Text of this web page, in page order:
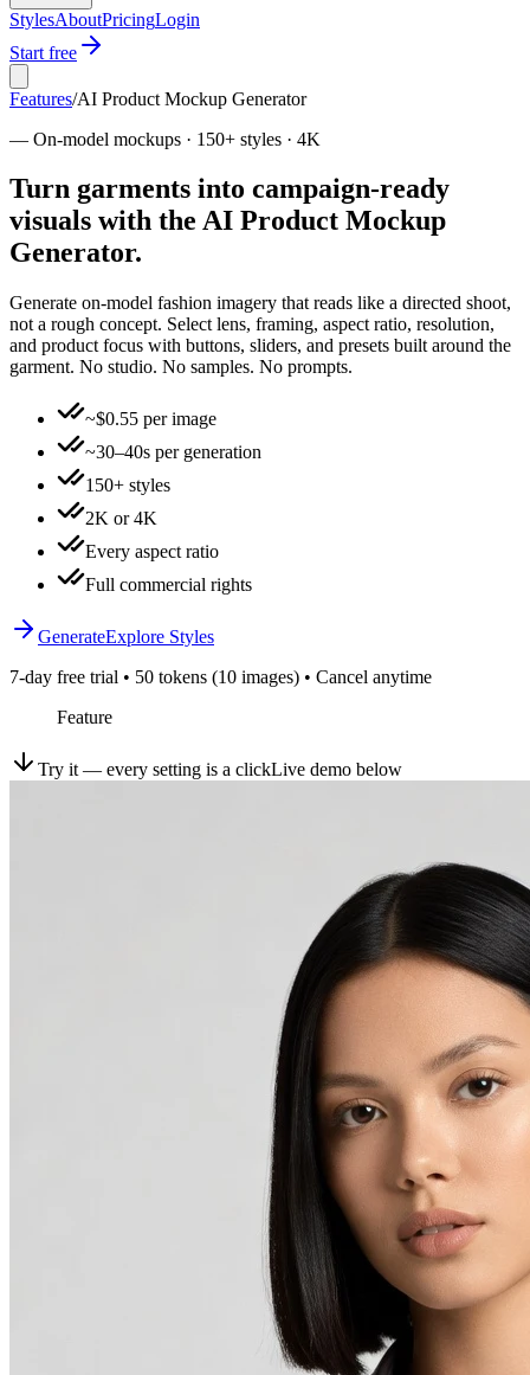
StylesAboutPricingLogin
Start free
Features/AI Product Mockup Generator
— On-model mockups · 150+ styles · 4K
Turn garments into campaign-ready
visuals with the AI Product Mockup
Generator.
Generate on-model fashion imagery that reads like a directed shoot,
not a rough concept. Select lens, framing, aspect ratio, resolution,
and product focus with buttons, sliders, and presets built around the
garment. No studio. No samples. No prompts.
~$0.55 per image
~30–40s per generation
150+ styles
2K or 4K
Every aspect ratio
Full commercial rights
GenerateExplore Styles
7-day free trial • 50 tokens (10 images) • Cancel anytime
Feature
Try it — every setting is a clickLive demo below